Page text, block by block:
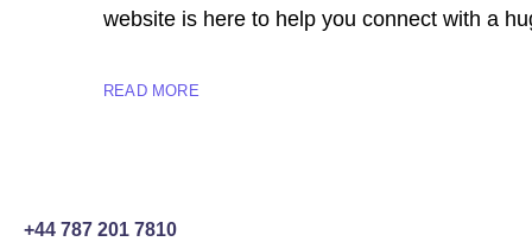
website is here to help you connect with a
READ MORE
+44 787 201 7810